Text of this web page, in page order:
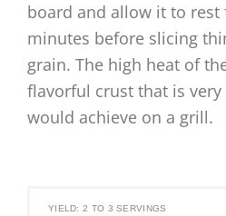
board and allow it to rest
minutes before slicing
grain. The high heat of
flavorful crust that is
would achieve on a grill.
YIELD: 2 TO 3 SERVINGS